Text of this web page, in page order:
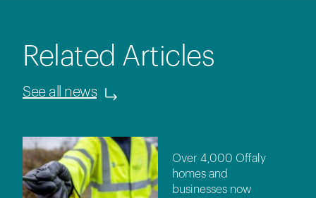
Related Articles
See all news
Over 4,000 Offaly
homes and
businesses now